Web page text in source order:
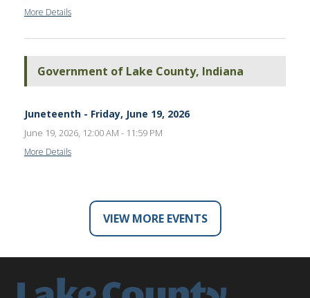
More Details
Government of Lake County, Indiana
Juneteenth - Friday, June 19, 2026
June 19, 2026, 12:00 AM - 11:59 PM
More Details
VIEW MORE EVENTS